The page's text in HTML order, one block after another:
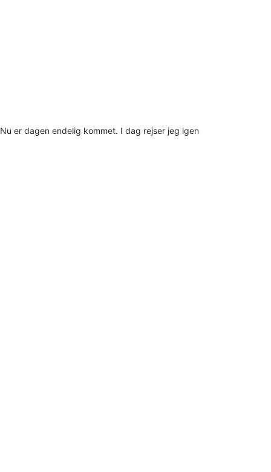
Nu er dagen endelig kommet. I dag rejser jeg igen